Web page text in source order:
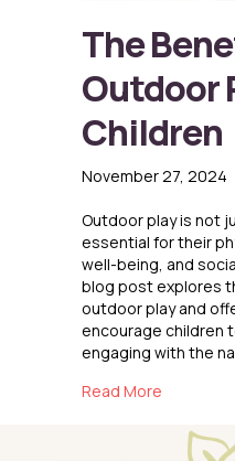
The
Outdoor
Children
November 27, 2024
Outdoor play is not
essential for their
well-being, and
blog post explores
outdoor play and
encourage children
engaging with the
Read More